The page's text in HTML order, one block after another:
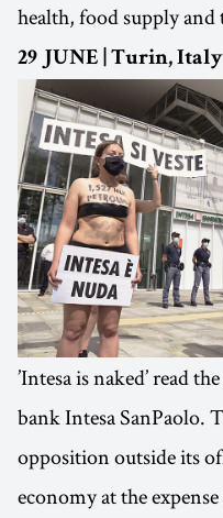
health, food supply
29 JUNE | Turin, Italy
’Intesa is naked’ read
bank Intesa SanPaolo.
opposition outside its
economy at the